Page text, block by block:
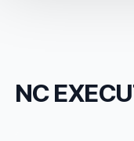
NC